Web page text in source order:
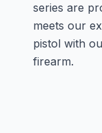
series are
meets our
pistol with
firearm.